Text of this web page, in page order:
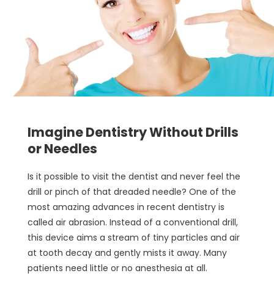
Imagine Dentistry Without Drills
or Needles
Is it possible to visit the dentist and never feel the
drill or pinch of that dreaded needle? One of the
most amazing advances in recent dentistry is
called air abrasion. Instead of a conventional drill,
this device aims a stream of tiny particles and air
at tooth decay and gently mists it away. Many
patients need little or no anesthesia at all.